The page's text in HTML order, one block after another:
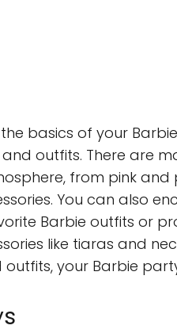
basics of your
outfits. There are
from pink and
You can also
Barbie outfits or
like tiaras and
your Barbie